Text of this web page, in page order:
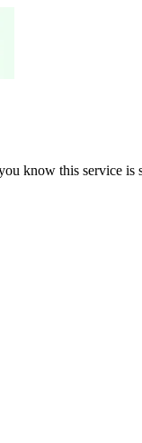
know this service is